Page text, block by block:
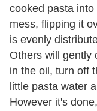
cooked pasta
mess, flipping it
is evenly
Others will gently
in the oil, turn off
little pasta water
However it's